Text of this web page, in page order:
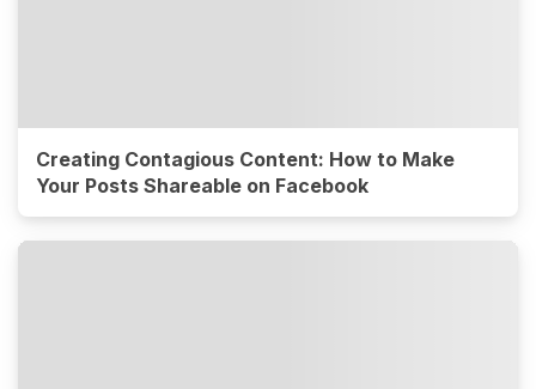
Creating Contagious Content: How to Make
Your Posts Shareable on Facebook